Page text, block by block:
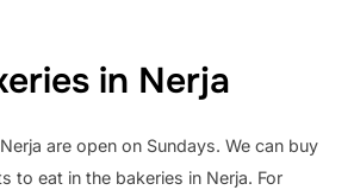
in Nerja
are open on Sundays. We can buy
to eat in the bakeries in Nerja. For